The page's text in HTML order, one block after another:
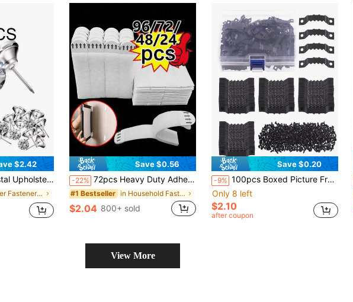
$2.42
Nails Imitate Diamond Buttons For Sewing DIY Sofa And Wall Decor
in Silver Fasteners & Hooks
Save $0.56
-22% 72pcs Heavy Duty Adhesive Strips | No-Drill Damage-Free Hooks, Double-Sided Tape Suitable For Smooth Surfaces, Removable Strong Fixation For Photos, Christmas Decorations And Wall Art, Polyamide Material
#1 Bestseller in Household Fasteners & Hooks
$2.04 800+ sold
Save $0.20
-9% 100pcs Boxed Picture Frame Hanging Pieces Hardware Accessories Three Colors With Flat Head Screw Hook Accessories
Only 8 left
$2.10
after coupon
View More